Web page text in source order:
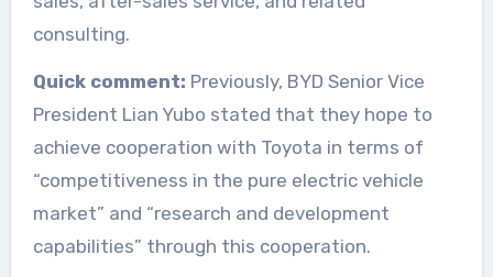
consulting.
Quick comment: Previously, BYD Senior Vice
President Lian Yubo stated that they hope to
achieve cooperation with Toyota in terms of
“competitiveness in the pure electric vehicle
market” and “research and development
capabilities” through this cooperation.